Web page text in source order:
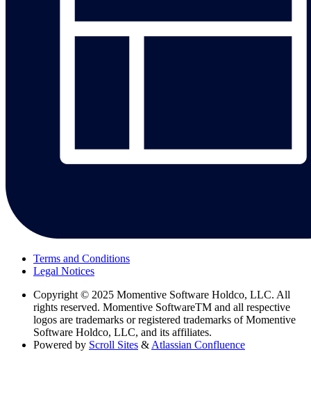
Terms and Conditions
Legal Notices
Copyright © 2025 Momentive Software Holdco, LLC. All
rights reserved. Momentive SoftwareTM and all respective
logos are trademarks or registered trademarks of Momentive
Software Holdco, LLC, and its affiliates.
Powered by Scroll Sites &Atlassian Confluence